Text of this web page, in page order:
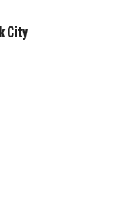
City